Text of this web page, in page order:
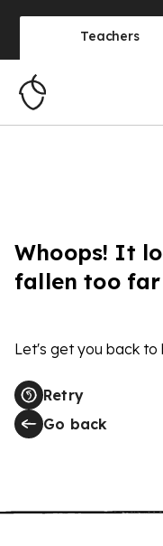
Teachers
Whoops! It
fallen too
Let's get you back to
Retry
Go back